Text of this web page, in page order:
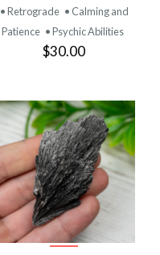
• Retrograde • Calming and
Patience • Psychic Abilities
$30.00